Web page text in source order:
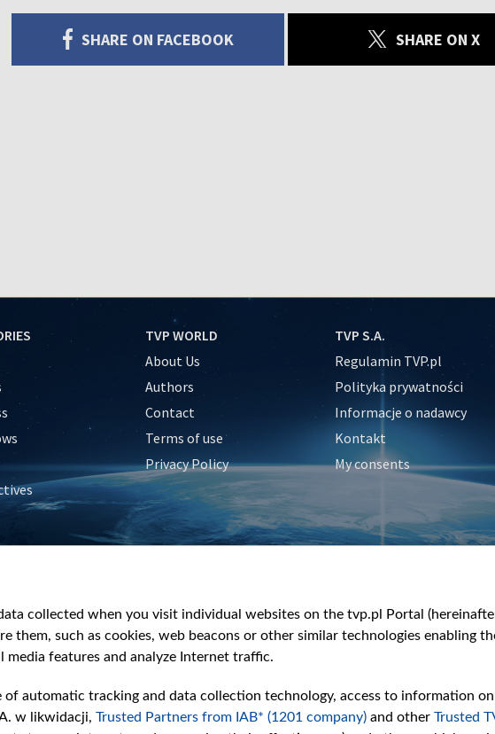
SHARE ON FACEBOOK SHARE ON X
TVP WORLD
About Us
Authors
Contact
Terms of use
Privacy Policy
TVP S.A.
Regulamin TVP.pl
Polityka prywatności
Informacje o nadawcy
Kontakt
My consents
collected when you visit individual websites on the tvp.pl Portal
them, such as cookies, web beacons or other similar technologies enabling
media features and analyze Internet traffic.
automatic tracking and data collection technology, access to information
w likwidacji, Trusted Partners from IAB* (1201 company) and other Trusted